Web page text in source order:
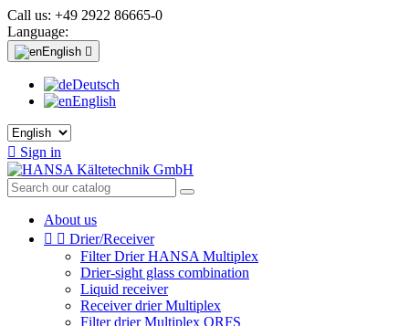
Call us: +49 2922 86665-0
Language:
English 
Deutsch
English
 Sign in
About us
  Drier/Receiver
Filter Drier HANSA Multiplex
Drier-sight glass combination
Liquid receiver
Receiver drier Multiplex
Filter drier Multiplex ORFS